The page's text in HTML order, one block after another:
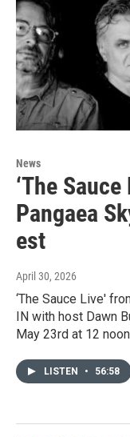
News
‘The
Pangaea
est
April 30, 2026
‘The Sauce Live'
IN with host Dawn
May 23rd at 12
LISTEN • 56:58